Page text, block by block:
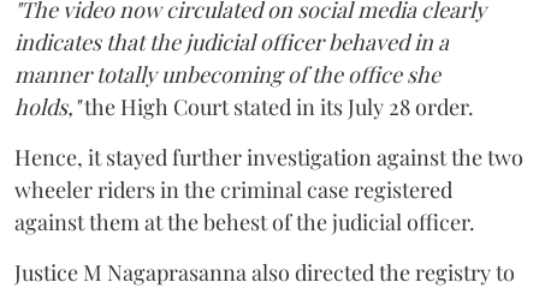
"The video now circulated on social media clearly
indicates that the judicial officer behaved in a
manner totally unbecoming of the office she
holds,"the High Court stated in its July 28 order.
Hence, it stayed further investigation against the two
wheeler riders in the criminal case registered
against them at the behest of the judicial officer.
Justice M Nagaprasanna also directed the registry to